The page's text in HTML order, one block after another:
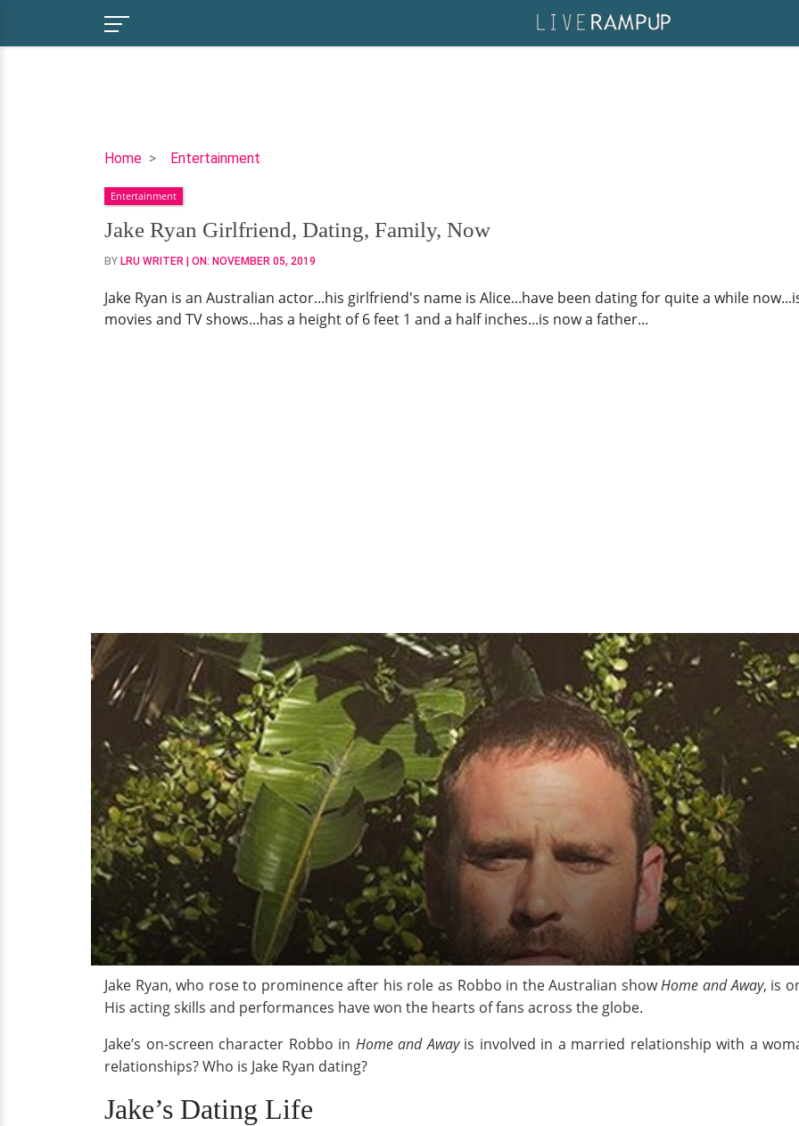
Home Entertainment
Jake
Girlfriend,
Dating,
Family,
Now
Entertainment
Jake Ryan Girlfriend, Dating, Family, Now
BY LRU WRITER | ON: NOVEMBER 05, 2019
Jake Ryan is an Australian actor...his girlfriend's name is Alice...have been dating for quite a while
movies and TV shows...has a height of 6 feet 1 and a half inches...is now a father...
Jake Ryan, who rose to prominence after his role as Robbo in the Australian showHome and Away, is
His acting skills and performances have won the hearts of fans across the globe.
Jake’s on-screen character Robbo in Home and Awayis involved in a married relationship with a
relationships? Who is Jake Ryan dating?
Jake’s Dating Life